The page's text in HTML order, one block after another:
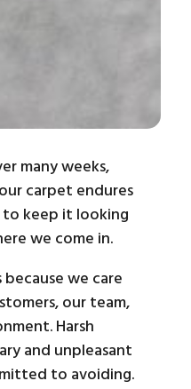
many weeks,
carpet endures
to keep it looking
we come in.
we care
our team,
Harsh
and unpleasant
to avoiding.